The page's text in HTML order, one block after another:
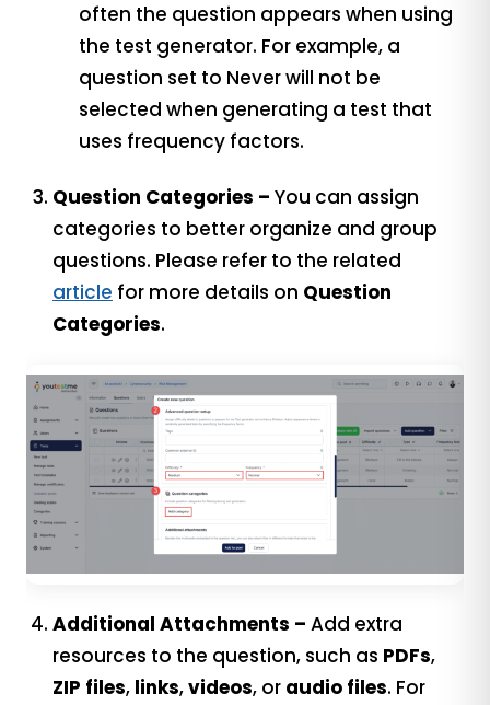
often the question appears when using
the test generator. For example, a
question set to Never will not be
selected when generating a test that
uses frequency factors.
Question Categories – You can assign
categories to better organize and group
questions. Please refer to the related
article for more details on Question
Categories.
Additional Attachments – Add extra
resources to the question, such as PDFs,
ZIP files, links,videos, or audio files. For